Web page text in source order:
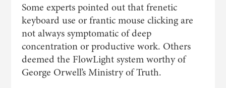
Some experts pointed out that frenetic
keyboard use or frantic mouse clicking are
not always symptomatic of deep
concentration or productive work. Others
deemed the FlowLight system worthy of
George Orwell’s Ministry of Truth.